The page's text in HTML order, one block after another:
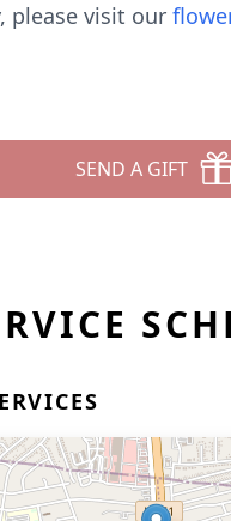
please visit our
SEND A GIFT